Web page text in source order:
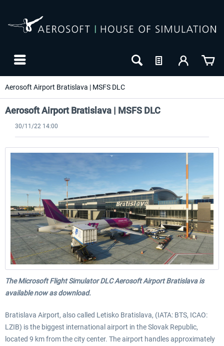
Aerosoft Airport Bratislava | MSFS DLC
Aerosoft Airport Bratislava | MSFS DLC
30/11/22 14:00
The Microsoft Flight Simulator DLC Aerosoft Airport Bratislava is
available now as download.
Bratislava Airport, also called Letisko Bratislava, (IATA: BTS, ICAO:
LZIB) is the biggest international airport in the Slovak Republic,
located 9 km from the city center. The airport handles approximately